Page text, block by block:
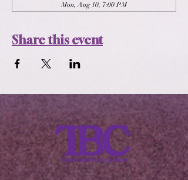
Mon, Aug 10, 7:00 PM
Share this event